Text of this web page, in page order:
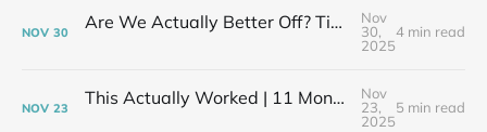
NOV 30 Are We Actually Better Off? Tiny House Budget vs Our Old Life
Nov
30,
2025
4 min read
NOV 23 This Actually Worked | 11 Months After My Layoff in 399 Square Feet
Nov
23,
2025
5 min read